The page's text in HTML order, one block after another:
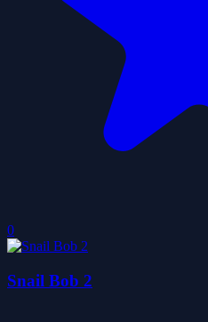
0
Snail Bob 2